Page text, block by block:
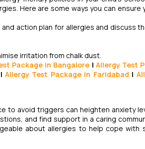
Here are some ways you can ensure
action plan for allergies and discuss
irritation from chalk dust.
Package in Bangalore | Allergy Test
|Allergy Test Package in Faridabad |
to avoid triggers can heighten anxiety
and find support in a caring
about allergies to help cope with